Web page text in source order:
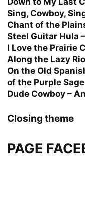
Down to My Last
Sing, Cowboy,
Chant of the
Steel Guitar Hula
I Love the Prairie
Along the Lazy
On the Old
of the Purple Sage
Dude Cowboy –
Closing theme
PAGE